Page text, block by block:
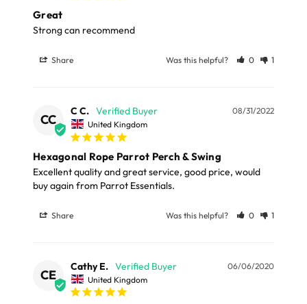
and a fun swinging experience.
Dimensions
Width 25 (9.84")
Cotton, Metal
delivery to UK Mainland only and may take and extra
few days or be subject to surcharge in some areas.
Please note, the expected delivery times above exclude
Full in-depth delivery information can be foundhere
or you can call us on our FREE number 0800 327 7511
and we will be happy to assist.
Great
Strong can recommend
Share Was this helpful? 0 1
CC
08/31/2022
C C.
United Kingdom
Hexagonal Rope Parrot Perch & Swing
Excellent quality and great service, good price, would
buy again from Parrot Essentials.
Share Was this helpful? 0 1
CE
06/06/2020
Cathy E.
United Kingdom